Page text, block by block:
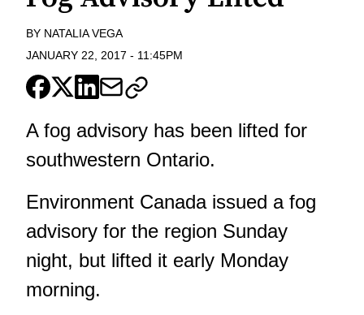
BY NATALIA VEGA
JANUARY 22, 2017 - 11:45PM
A fog advisory has been lifted for
southwestern Ontario.
Environment Canada issued a fog
advisory for the region Sunday
night, but lifted it early Monday
morning.